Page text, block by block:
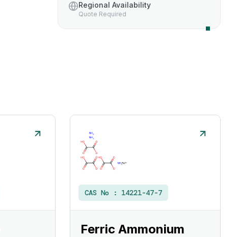
Regional Availability
Quote Required
CAS No : 14221-47-7
Ferric Ammonium